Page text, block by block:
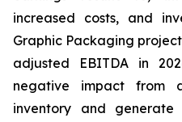
increased costs, and
Graphic Packaging
adjusted EBITDA in
negative impact from
inventory and